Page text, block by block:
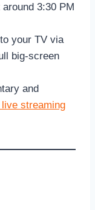
3:30 PM
your TV via
big-screen
and
live streaming